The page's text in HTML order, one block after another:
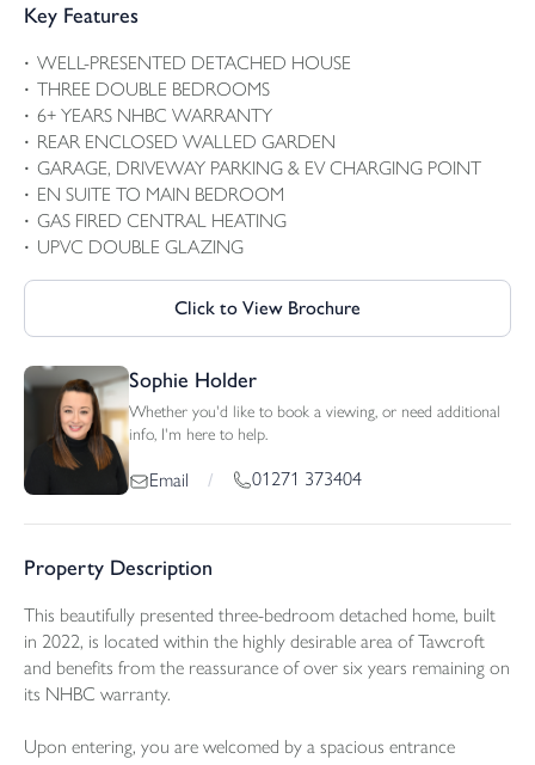
Key Features
WELL-PRESENTED DETACHED HOUSE
THREE DOUBLE BEDROOMS
6+ YEARS NHBC WARRANTY
REAR ENCLOSED WALLED GARDEN
GARAGE, DRIVEWAY PARKING & EV CHARGING POINT
EN SUITE TO MAIN BEDROOM
GAS FIRED CENTRAL HEATING
UPVC DOUBLE GLAZING
Click to View Brochure
Sophie Holder
Whether you'd like to book a viewing, or need additional
info, I'm here to help.
Email / 01271 373404
Property Description
This beautifully presented three-bedroom detached home, built
in 2022, is located within the highly desirable area of Tawcroft
and benefits from the reassurance of over six years remaining on
its NHBC warranty.
Upon entering, you are welcomed by a spacious entrance